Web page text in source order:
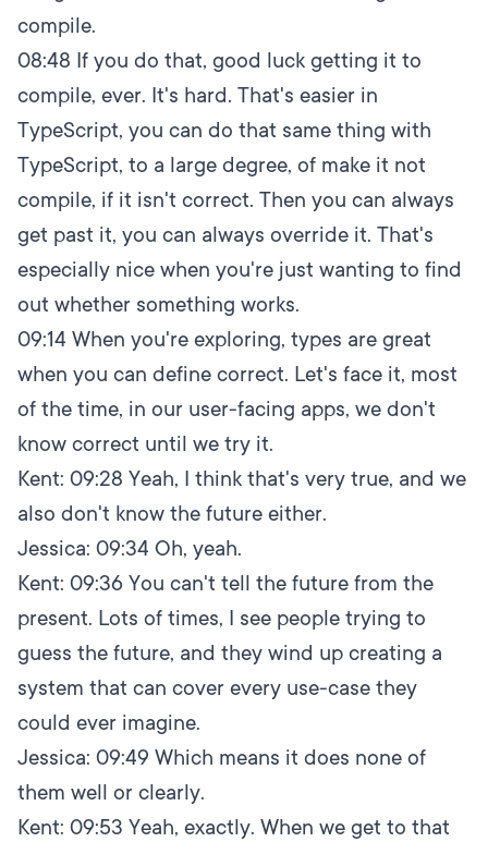
compile.
08:48 If you do that, good luck getting it to
compile, ever. It's hard. That's easier in
TypeScript, you can do that same thing with
TypeScript, to a large degree, of make it not
compile, if it isn't correct. Then you can always
get past it, you can always override it. That's
especially nice when you're just wanting to find
out whether something works.
09:14 When you're exploring, types are great
when you can define correct. Let's face it, most
of the time, in our user-facing apps, we don't
know correct until we try it.
Kent: 09:28 Yeah, I think that's very true, and we
also don't know the future either.
Jessica: 09:34 Oh, yeah.
Kent: 09:36 You can't tell the future from the
present. Lots of times, I see people trying to
guess the future, and they wind up creating a
system that can cover every use-case they
could ever imagine.
Jessica: 09:49 Which means it does none of
them well or clearly.
Kent: 09:53 Yeah, exactly. When we get to that